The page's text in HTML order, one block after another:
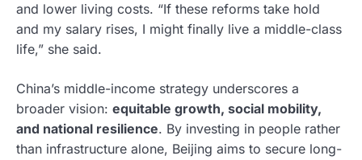
and lower living costs. “If these reforms take hold
and my salary rises, I might finally live a middle-class
life,” she said.
China’s middle-income strategy underscores a
broader vision: equitable growth, social mobility,
and national resilience. By investing in people rather
than infrastructure alone, Beijing aims to secure long-